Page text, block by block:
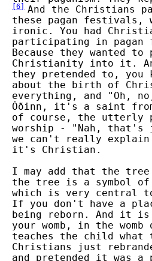
[6] And the Christians
these pagan festivals,
ironic. You had
participating in pagan
Because they wanted to
Christianity into it.
they pretended to,
about the birth of
everything, and "Oh,
Óðinn, it's a saint
of course, the utterly
worship - "Nah, that's
we can't really
it's Christian.
I may add that the
the tree is a symbol of
which is very central
If you don't have a
being reborn. And it
your womb, in the
teaches the child what
Christians just
and pretended it was a